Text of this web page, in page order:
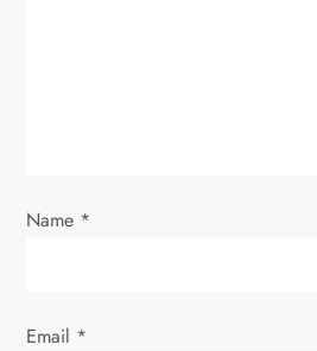
n
Name *
Email *